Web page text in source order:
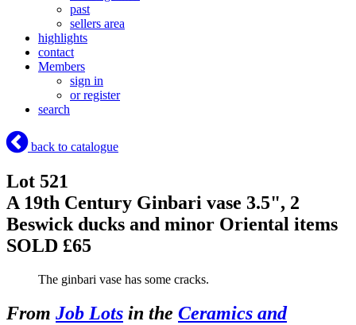
past
sellers area
highlights
contact
Members
sign in
or register
search
back to catalogue
Lot 521
A 19th Century Ginbari vase 3.5", 2
Beswick ducks and minor Oriental items
SOLD £65
The ginbari vase has some cracks.
From Job Lots in the Ceramics and